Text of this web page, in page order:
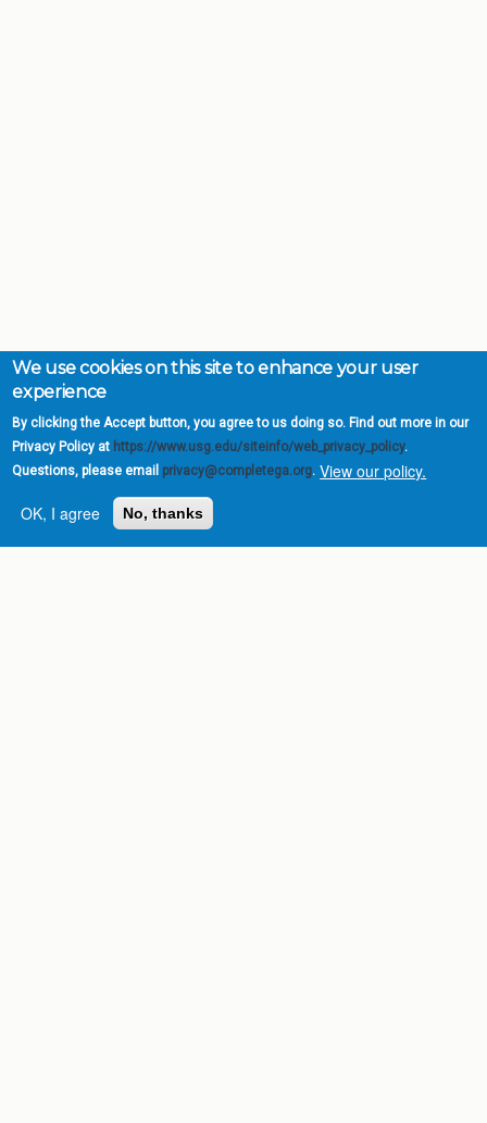
We use cookies on this site to enhance your user
experience
By clicking the Accept button, you agree to us doing so. Find out more in our
Privacy Policy at https://www.usg.edu/siteinfo/web_privacy_policy.
Questions, please email privacy@completega.org. View our policy.
OK, I agree
No, thanks